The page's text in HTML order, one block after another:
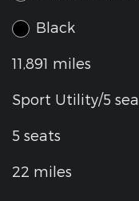
Black
11,891 miles
Sport Utility/5
5 seats
22 miles